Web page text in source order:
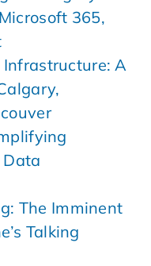
365,
Infrastructure: A
Data
The Imminent
Talking